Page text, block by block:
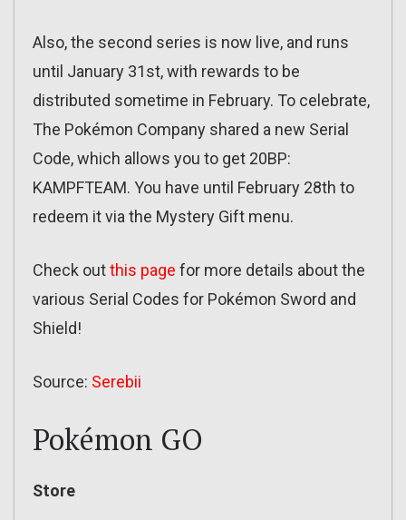
Also, the second series is now live, and runs
until January 31st, with rewards to be
distributed sometime in February. To celebrate,
The Pokémon Company shared a new Serial
Code, which allows you to get 20BP:
KAMPFTEAM. You have until February 28th to
redeem it via the Mystery Gift menu.
Check outthis page for more details about the
various Serial Codes for Pokémon Sword and
Shield!
Source: Serebii
Pokémon GO
Store